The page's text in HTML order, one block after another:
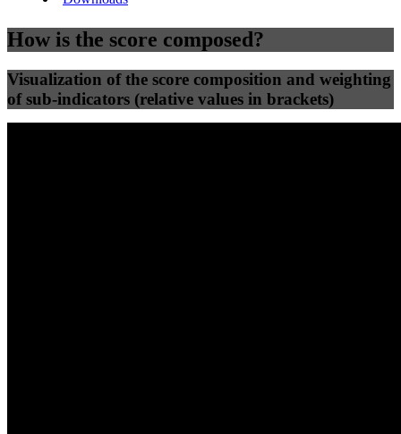
How is the score composed?
Visualization of the score composition and weighting
of sub-indicators (relative values in brackets)